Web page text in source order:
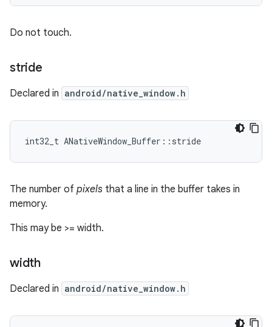
Do not touch.
stride
Declared in android/native_window.h
int32_t ANativeWindow_Buffer::stride
The number of pixels that a line in the buffer takes in
memory.
This may be >= width.
width
Declared in android/native_window.h